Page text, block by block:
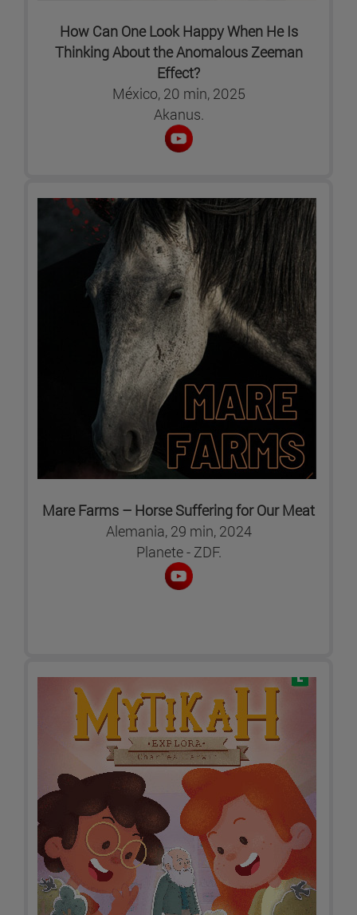
How Can One Look Happy When He Is
Thinking About the Anomalous Zeeman
Effect?
México, 20 min, 2025
Akanus.
Mare Farms – Horse Suffering for Our Meat
Alemania, 29 min, 2024
Planete - ZDF.